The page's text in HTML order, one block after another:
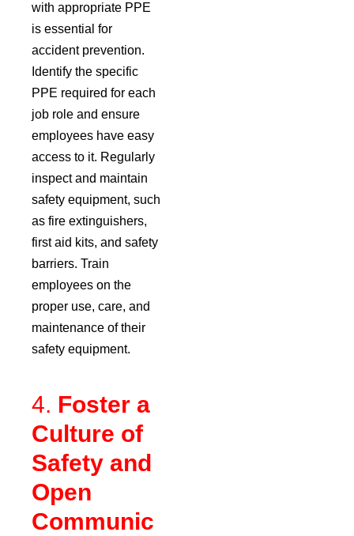
with appropriate PPE
is essential for
accident prevention.
Identify the specific
PPE required for each
job role and ensure
employees have easy
access to it. Regularly
inspect and maintain
safety equipment, such
as fire extinguishers,
first aid kits, and safety
barriers. Train
employees on the
proper use, care, and
maintenance of their
safety equipment.
4. Foster a
Culture of
Safety and
Open
Communic